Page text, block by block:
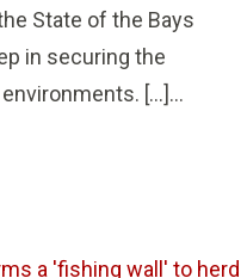
State of the Bays
in securing the
[…]...